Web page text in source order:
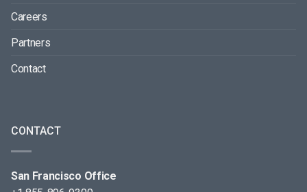
Careers
Partners
Contact
CONTACT
San Francisco Office